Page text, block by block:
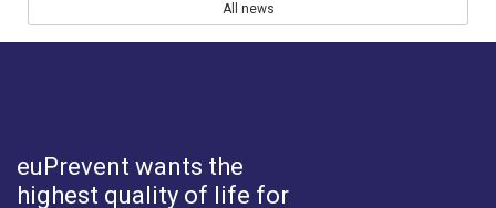
All news
euPrevent wants the
highest quality of life for